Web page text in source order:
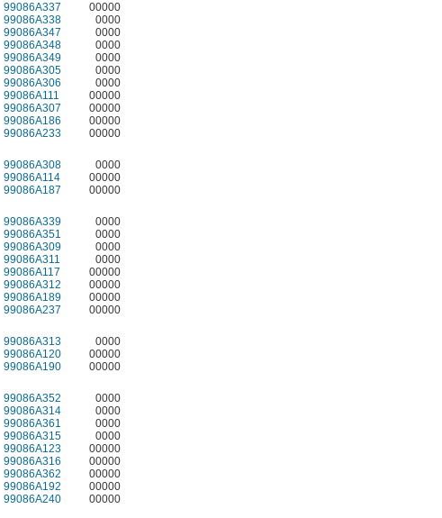
99086A337
00000
99086A338
0000
99086A347
0000
99086A348
0000
99086A349
0000
99086A305
0000
99086A306
0000
99086A111
00000
99086A307
00000
99086A186
00000
99086A233
00000
99086A308
0000
99086A114
00000
99086A187
00000
99086A339
0000
99086A351
0000
99086A309
0000
99086A311
0000
99086A117
00000
99086A312
00000
99086A189
00000
99086A237
00000
99086A313
0000
99086A120
00000
99086A190
00000
99086A352
0000
99086A314
0000
99086A361
0000
99086A315
0000
99086A123
00000
99086A316
00000
99086A362
00000
99086A192
00000
99086A240
00000